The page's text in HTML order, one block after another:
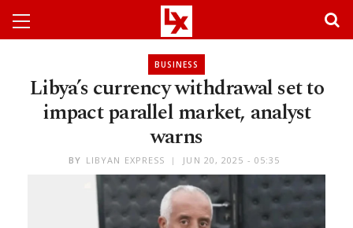
BUSINESS
Libya’s currency withdrawal set to
impact parallel market, analyst
warns
BY LIBYAN EXPRESS JUN 20, 2025 - 05:35